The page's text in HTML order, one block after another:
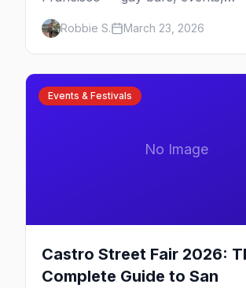
neighborhoods, and insider tips
that started it all.
Robbie S. March 23, 2026
No Image
Events & Festivals
Castro Street Fair 2026:
Complete Guide to San